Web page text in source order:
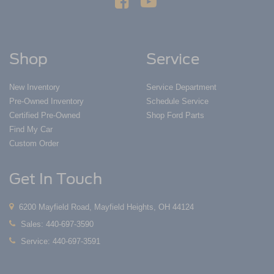
Shop
New Inventory
Pre-Owned Inventory
Certified Pre-Owned
Find My Car
Custom Order
Service
Service Department
Schedule Service
Shop Ford Parts
Get In Touch
6200 Mayfield Road, Mayfield Heights, OH 44124
Sales: 440-697-3590
Service: 440-697-3591